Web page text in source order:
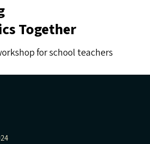
Together
for school teachers